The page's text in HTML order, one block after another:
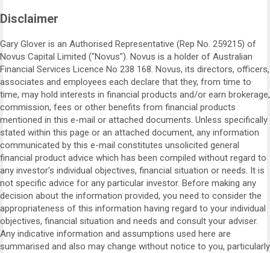
Disclaimer
Gary Glover is an Authorised Representative (Rep No. 259215) of
Novus Capital Limited ("Novus"). Novus is a holder of Australian
Financial Services Licence No 238 168. Novus, its directors, officers,
associates and employees each declare that they, from time to
time, may hold interests in financial products and/or earn brokerage,
commission, fees or other benefits from financial products
mentioned in this e-mail or attached documents. Unless specifically
stated within this page or an attached document, any information
communicated by this e-mail constitutes unsolicited general
financial product advice which has been compiled without regard to
any investor's individual objectives, financial situation or needs. It is
not specific advice for any particular investor. Before making any
decision about the information provided, you need to consider the
appropriateness of this information having regard to your individual
objectives, financial situation and needs and consult your adviser.
Any indicative information and assumptions used here are
summarised and also may change without notice to you, particularly